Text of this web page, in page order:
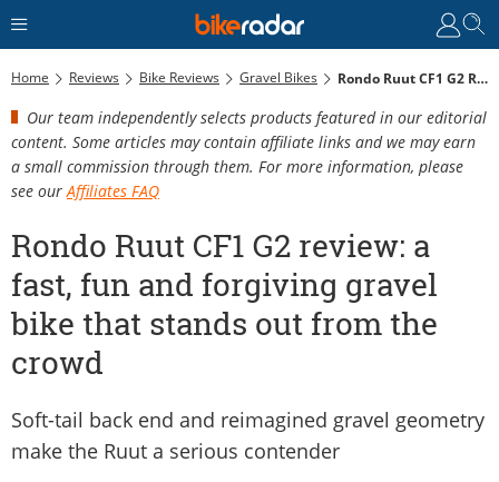
Home Reviews Bike Reviews Gravel Bikes Rondo Ruut CF1 G2 Review: A Fast, Fun And Forgiving Gravel Bike That Stands Out From The Crowd
Our team independently selects products featured in our editorial
content. Some articles may contain affiliate links and we may earn
a small commission through them. For more information, please
see our Affiliates FAQ
Rondo Ruut CF1 G2 review: a
fast, fun and forgiving gravel
bike that stands out from the
crowd
Soft-tail back end and reimagined gravel geometry
make the Ruut a serious contender